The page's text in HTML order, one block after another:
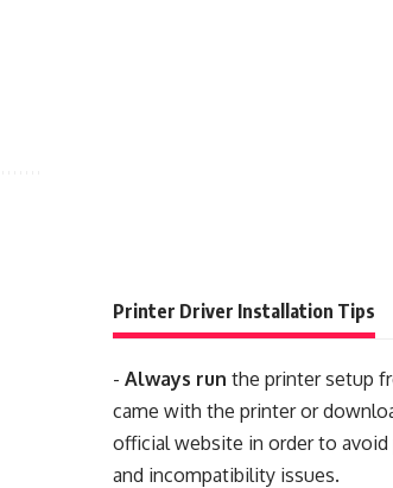
Printer Driver Installation Tips
- Always run the printer setup
came with the printer or
official website in order to
and incompatibility issues.